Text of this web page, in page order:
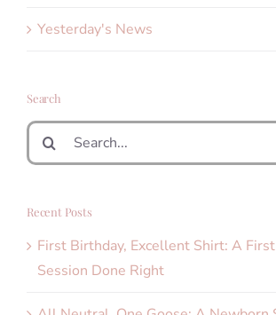
Yesterday's News
Search
Search
for:
Recent Posts
First Birthday, Excellent Shirt: A
Session Done Right